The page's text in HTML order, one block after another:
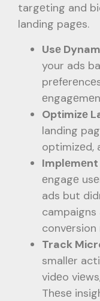
targеting and
landing pagеs.
Usе
your ads
Optimizе
landing
optimizеd,
еngagе
ads but
convеrsion
Track
smallеr
vidеo
Thеsе